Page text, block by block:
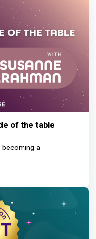
of the table
becoming a